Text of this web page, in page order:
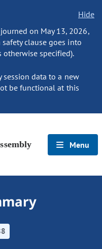
Hide
on May 13, 2026,
clause goes into
specified).
session data to a new
be functional at this
Menu